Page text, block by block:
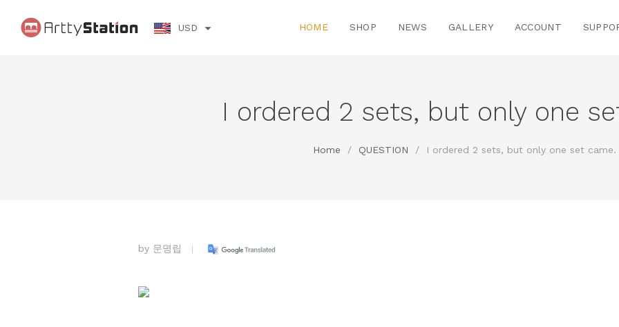
USD HOME SHOP NEWS GALLERY ACCOUNT
I ordered 2 sets, but only one
Home / QUESTION / I ordered 2 sets, but only one set came.
by 문명립